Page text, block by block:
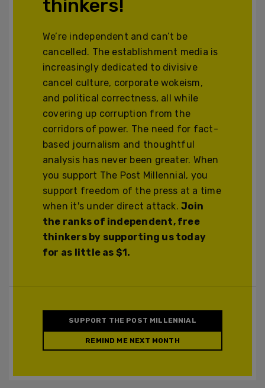
thinkers!
We’re independent and can’t be
cancelled. The establishment media is
increasingly dedicated to divisive
cancel culture, corporate wokeism,
and political correctness, all while
covering up corruption from the
corridors of power. The need for fact-
based journalism and thoughtful
analysis has never been greater. When
you support The Post Millennial, you
support freedom of the press at a time
when it's under direct attack.Join
the ranks of independent, free
thinkers by supporting us today
for as little as $1.
SUPPORT THE POST MILLENNIAL
REMIND ME NEXT MONTH